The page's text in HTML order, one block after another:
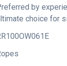
by
choice for